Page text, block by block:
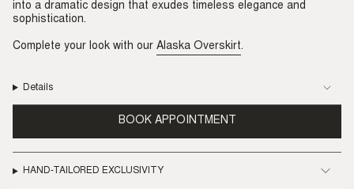
into a dramatic design that exudes timeless elegance and
sophistication.
Complete your look with our Alaska Overskirt.
Details
BOOK APPOINTMENT
HAND-TAILORED EXCLUSIVITY